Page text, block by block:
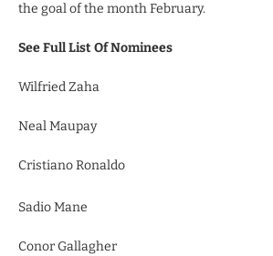
the goal of the month February.
See Full List Of Nominees
Wilfried Zaha
Neal Maupay
Cristiano Ronaldo
Sadio Mane
Conor Gallagher